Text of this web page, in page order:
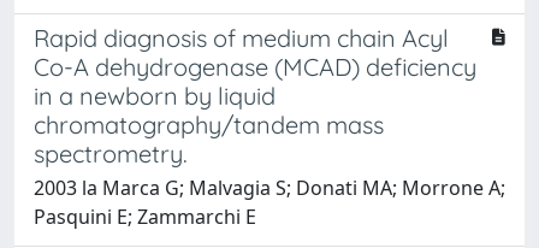
Rapid diagnosis of medium chain Acyl
Co-A dehydrogenase (MCAD) deficiency
in a newborn by liquid
chromatography/tandem mass
spectrometry.
2003 la Marca G; Malvagia S; Donati MA; Morrone A;
Pasquini E; Zammarchi E